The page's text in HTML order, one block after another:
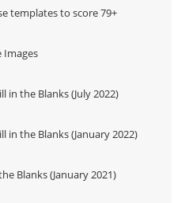
templates to score 79+
Images
in the Blanks (July 2022)
in the Blanks (January 2022)
Blanks (January 2021)